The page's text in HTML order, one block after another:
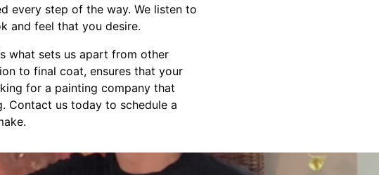
every step of the way. We listen to
and feel that you desire.
what sets us apart from other
to final coat, ensures that your
for a painting company that
Contact us today to schedule a